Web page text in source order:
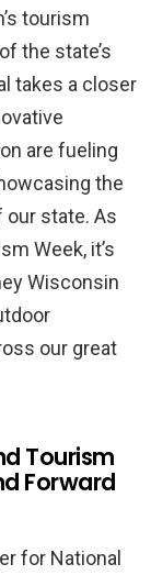
tourism
the state’s
takes a closer
are fueling
the
our state. As
Week, it’s
Wisconsin
our great
Tourism
Forward
for National